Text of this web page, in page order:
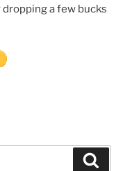
a few bucks